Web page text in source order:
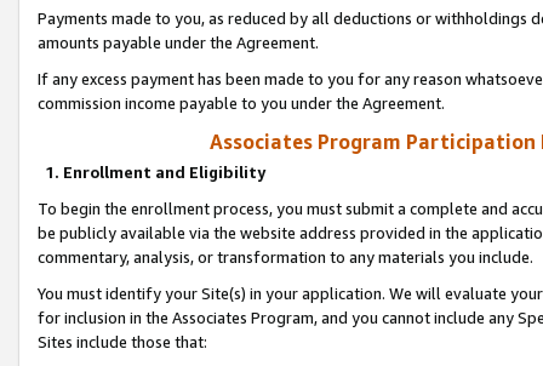
Payments made to you, as reduced by all deductions or
amounts payable under the Agreement.
If any excess payment has been made to you for any reason
commission income payable to you under the Agreement.
Associates Program Participation
1. Enrollment and Eligibility
To begin the enrollment process, you must submit a complete and
be publicly available via the website address provided in the
commentary, analysis, or transformation to any materials you include.
You must identify your Site(s) in your application. We will evaluate
for inclusion in the Associates Program, and you cannot include any
Sites include those that: